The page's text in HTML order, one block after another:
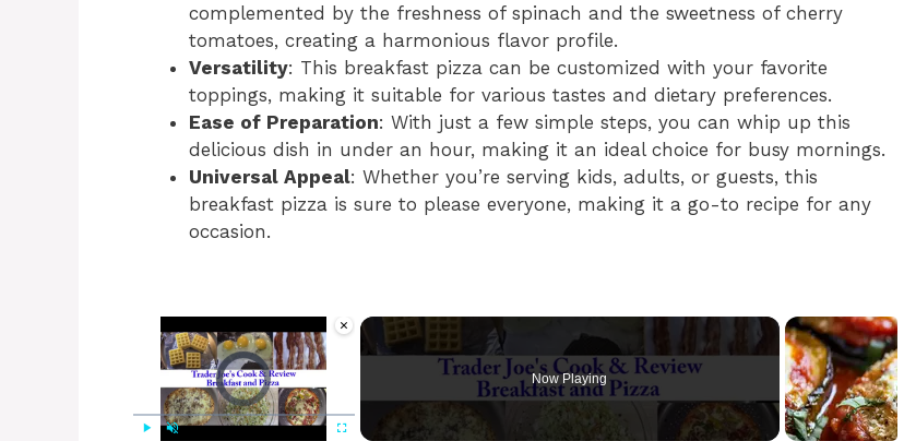
complemented by the freshness of spinach and the sweetness of cherry
tomatoes, creating a harmonious flavor profile.
Versatility: This breakfast pizza can be customized with your favorite
toppings, making it suitable for various tastes and dietary preferences.
Ease of Preparation: With just a few simple steps, you can whip up this
delicious dish in under an hour, making it an ideal choice for busy mornings.
Universal Appeal: Whether you’re serving kids, adults, or guests, this
breakfast pizza is sure to please everyone, making it a go-to recipe for any
occasion.
×
Video Player is loading.
Now Playing